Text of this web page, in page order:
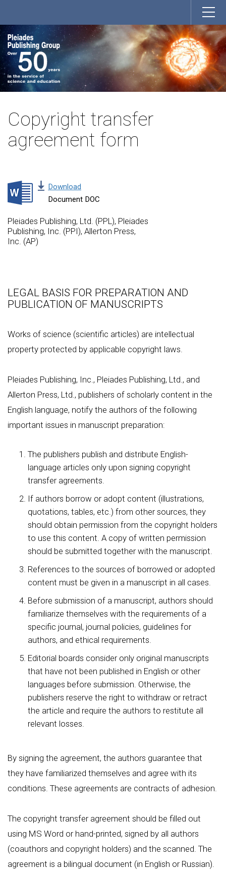
Copyright transfer
agreement form
Download
Document DOC
Pleiades Publishing, Ltd. (PPL), Pleiades
Publishing, Inc. (PPI), Allerton Press,
Inc. (AP)
LEGAL BASIS FOR PREPARATION AND
PUBLICATION OF MANUSCRIPTS
Works of science (scientific articles) are intellectual
property protected by applicable copyright laws.
Pleiades Publishing, Inc., Pleiades Publishing, Ltd., and
Allerton Press, Ltd., publishers of scholarly content in the
English language, notify the authors of the following
important issues in manuscript preparation:
The publishers publish and distribute English-
language articles only upon signing copyright
transfer agreements.
If authors borrow or adopt content (illustrations,
quotations, tables, etc.) from other sources, they
should obtain permission from the copyright holders
to use this content. A copy of written permission
should be submitted together with the manuscript.
References to the sources of borrowed or adopted
content must be given in a manuscript in all cases.
Before submission of a manuscript, authors should
familiarize themselves with the requirements of a
specific journal, journal policies, guidelines for
authors, and ethical requirements.
Editorial boards consider only original manuscripts
that have not been published in English or other
languages before submission. Otherwise, the
publishers reserve the right to withdraw or retract
the article and require the authors to restitute all
relevant losses.
By signing the agreement, the authors guarantee that
they have familiarized themselves and agree with its
conditions. These agreements are contracts of adhesion.
The copyright transfer agreement should be filled out
using MS Word or hand-printed, signed by all authors
(coauthors and copyright holders) and the scanned. The
agreement is a bilingual document (in English or Russian).